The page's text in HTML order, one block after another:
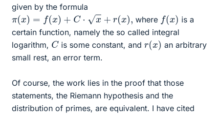
given by the formula
π ( x) f ( x) + C⋅ +r ( ), where f(x) is a
certain function, namely the so called integral
logarithm, C is some constant, andr(x) an arbitrary
small rest, an error term.
Of course, the work lies in the proof that those
statements, the Riemann hypothesis and the
distribution of primes, are equivalent. I have cited